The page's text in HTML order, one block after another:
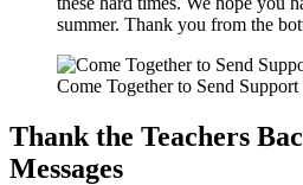
summer. Thank you from the
Come Together to Send Support
Thank the Teachers
Messages